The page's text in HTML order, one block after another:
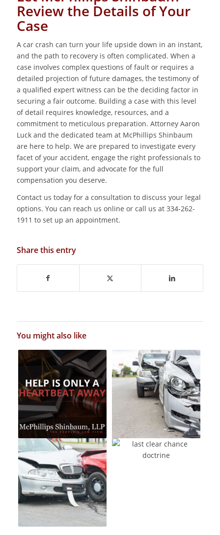
Review the Details of Your
Case
A car crash can turn your life upside down in an instant,
and the path to recovery is often complicated. When a
case involves complex questions of fault or requires a
detailed projection of future damages, the testimony of
a qualified expert witness can be the deciding factor in
securing a fair outcome. Building a case with this level
of detail requires knowledge, resources, and a
commitment to meticulous preparation. Attorney Aaron
Luck and the dedicated team at McPhillips Shinbaum
are here to help. We are prepared to investigate every
facet of your accident, engage the right professionals to
support your claim, and advocate for the full
compensation you deserve.
Contact us today for a consultation to discuss your legal
options. You can reach us online or call us at 334-262-
1911 to set up an appointment.
Share this entry
You might also like